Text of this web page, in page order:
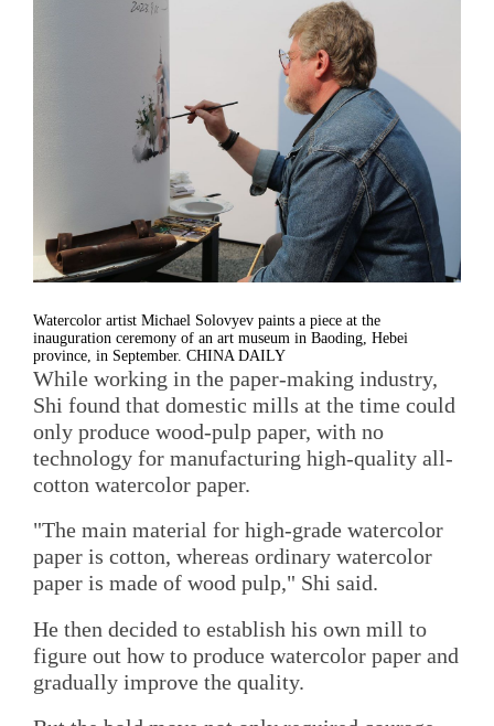
Watercolor artist Michael Solovyev paints a piece at the
inauguration ceremony of an art museum in Baoding, Hebei
province, in September. CHINA DAILY
While working in the paper-making industry,
Shi found that domestic mills at the time could
only produce wood-pulp paper, with no
technology for manufacturing high-quality all-
cotton watercolor paper.
"The main material for high-grade watercolor
paper is cotton, whereas ordinary watercolor
paper is made of wood pulp," Shi said.
He then decided to establish his own mill to
figure out how to produce watercolor paper and
gradually improve the quality.